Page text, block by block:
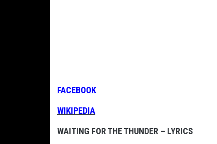
FACEBOOK
WIKIPEDIA
WAITING FOR THE THUNDER – LYRICS